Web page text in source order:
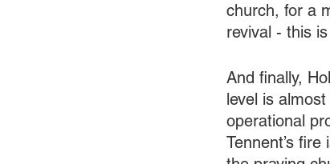
church, for a
revival - this
And finally,
level is
operational
Tennent’s